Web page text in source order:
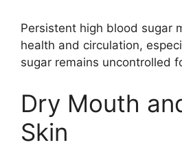
Persistent high blood sugar
health and circulation,
sugar remains uncontrolled
Dry Mouth
Skin